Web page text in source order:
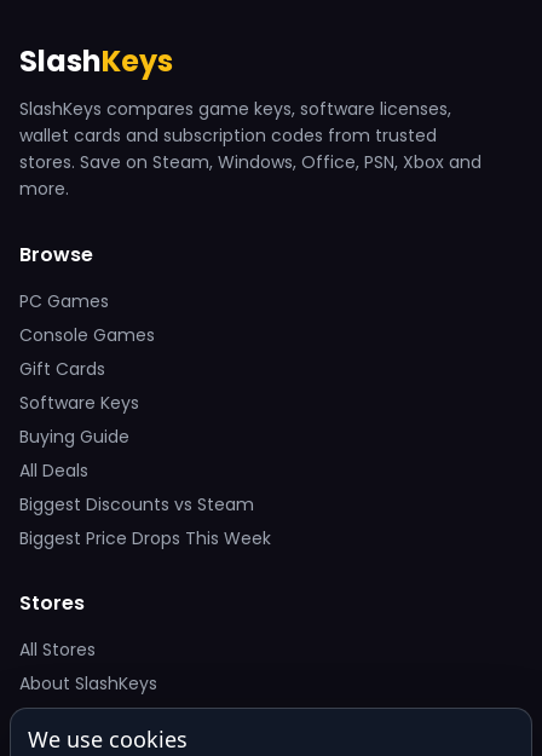
SlashKeys
SlashKeys compares game keys, software licenses,
wallet cards and subscription codes from trusted
stores. Save on Steam, Windows, Office, PSN, Xbox and
more.
Browse
PC Games
Console Games
Gift Cards
Software Keys
Buying Guide
All Deals
Biggest Discounts vs Steam
Biggest Price Drops This Week
Stores
All Stores
About SlashKeys
Deal Alerts
We use cookies